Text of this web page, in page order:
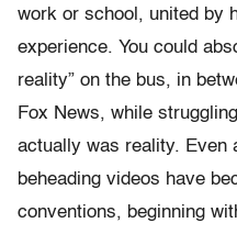
work or school, united by
experience. You could
reality” on the bus, in
Fox News, while
actually was reality. Even
beheading videos have
conventions, beginning